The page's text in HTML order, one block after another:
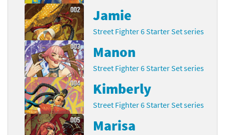
Jamie
Street Fighter 6 Starter Set series
Manon
Street Fighter 6 Starter Set series
Kimberly
Street Fighter 6 Starter Set series
Marisa